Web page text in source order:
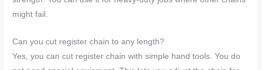
might fail.
Can you cut register chain to any length?
Yes, you can cut register chain with simple hand tools. You do